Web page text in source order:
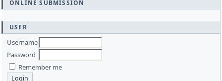
ONLINE SUBMISSION
USER
Username
Password
Remember me